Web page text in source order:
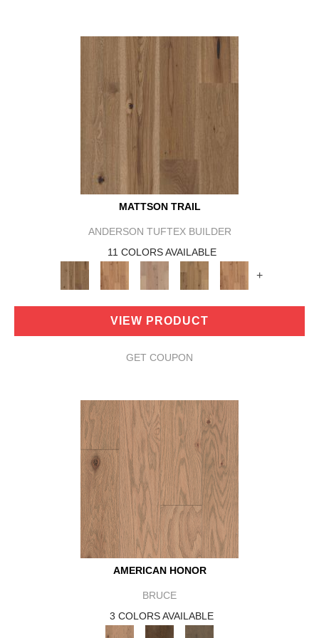
MATTSON TRAIL
ANDERSON TUFTEX BUILDER
11 COLORS AVAILABLE
+
VIEW PRODUCT
GET COUPON
AMERICAN HONOR
BRUCE
3 COLORS AVAILABLE